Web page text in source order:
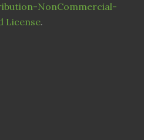
NonCommercial-
License.